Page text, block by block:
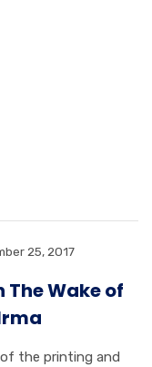
25, 2017
Wake of
the printing and